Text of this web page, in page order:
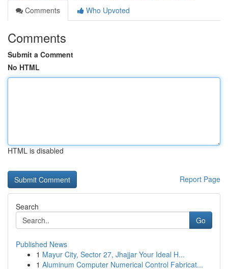
Comments
Who Upvoted
Comments
Submit a Comment
No HTML
HTML is disabled
Report Page
Search
Go
Published News
1 Mayur City, Sector 27, Jhajjar Your Ideal H...
1 Aluminum Computer Numerical Control Fabricat...